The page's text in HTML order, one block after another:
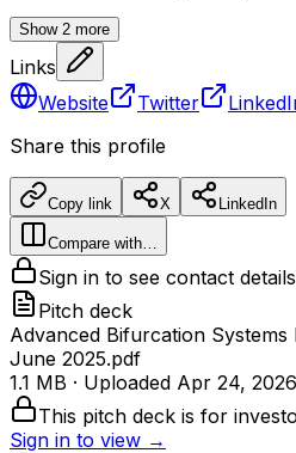
Show 2 more
Links
Website
Twitter
Share this profile
Copy link X LinkedIn
Compare with…
Sign in to see contact details
Pitch deck
Advanced Bifurcation
June 2025.pdf
1.1 MB · Uploaded Apr 24, 2026
This pitch deck is for
Sign in to view →